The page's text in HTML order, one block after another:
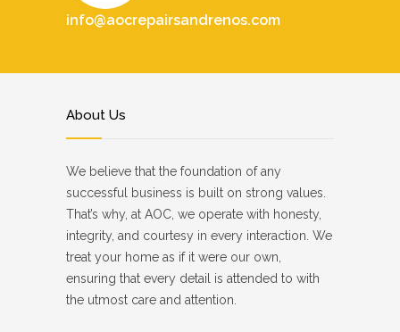
info@aocrepairsandrenos.com
About Us
We believe that the foundation of any
successful business is built on strong values.
That’s why, at AOC, we operate with honesty,
integrity, and courtesy in every interaction. We
treat your home as if it were our own,
ensuring that every detail is attended to with
the utmost care and attention.